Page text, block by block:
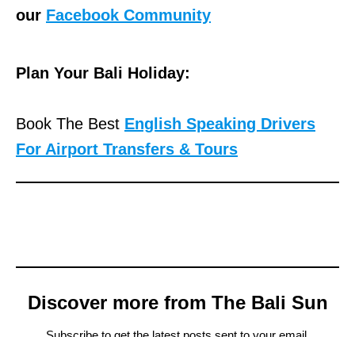
our Facebook Community
Plan Your Bali Holiday:
Book The Best English Speaking Drivers
For Airport Transfers & Tours
Discover more from The Bali Sun